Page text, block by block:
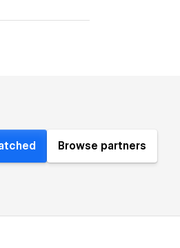
Browse partners